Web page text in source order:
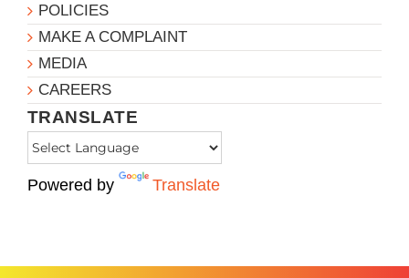
POLICIES
MAKE A COMPLAINT
MEDIA
CAREERS
TRANSLATE
Powered by Translate